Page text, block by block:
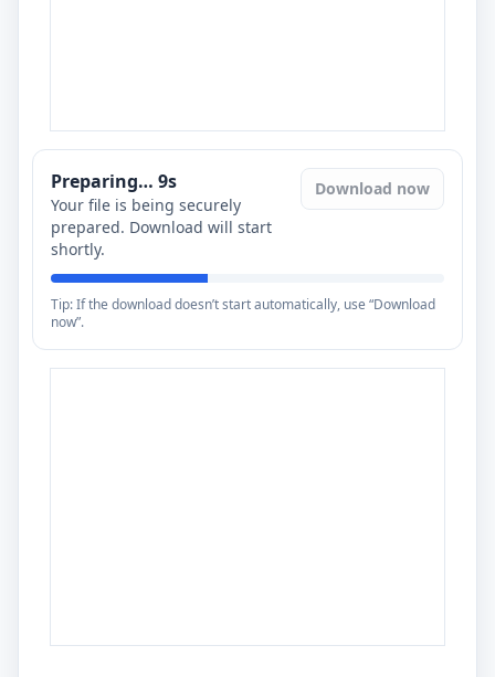
Preparing… 8s
Your file is being securely
prepared. Download will start
shortly.
Download now
Tip: If the download doesn’t start automatically, use “Download
now”.